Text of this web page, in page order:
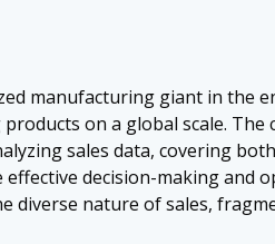
manufacturing giant in the
on a global scale.
sales data, covering
decision-making and
diverse nature of sales,